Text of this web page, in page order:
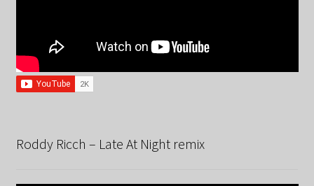
Roddy Ricch – Late At Night remix